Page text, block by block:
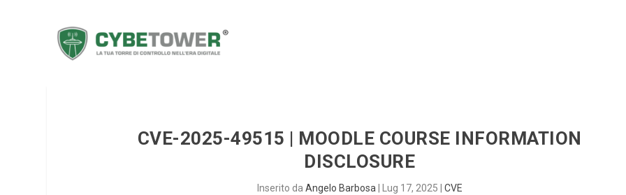
CVE-2025-49515 | MOODLE COURSE INFORMATION
DISCLOSURE
Inserito da Angelo Barbosa| Lug 17, 2025 CVE